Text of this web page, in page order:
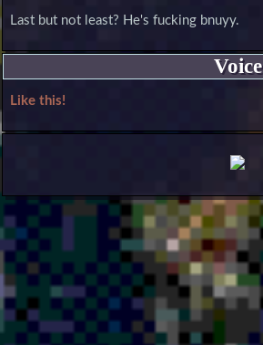
Last but not least? He's fucking bnuyy.
Voice
Like this!